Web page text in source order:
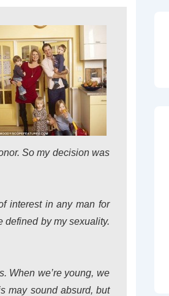
So my decision was
interest in any man for
defined by my sexuality.
When we’re young, we
may sound absurd, but